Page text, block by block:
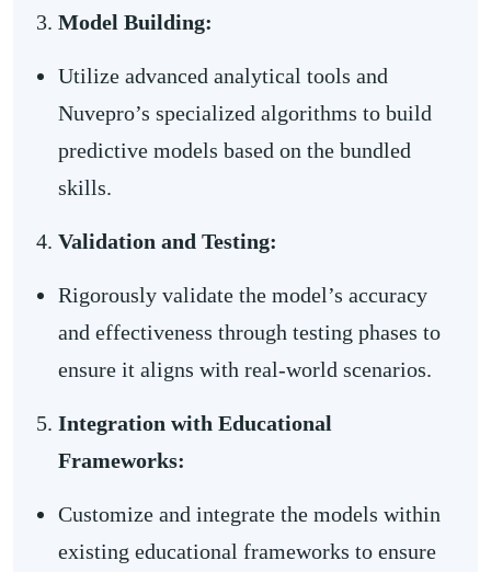
Model Building:
Utilize advanced analytical tools and
Nuvepro’s specialized algorithms to build
predictive models based on the bundled
skills.
Validation and Testing:
Rigorously validate the model’s accuracy
and effectiveness through testing phases to
ensure it aligns with real-world scenarios.
Integration with Educational
Frameworks:
Customize and integrate the models within
existing educational frameworks to ensure